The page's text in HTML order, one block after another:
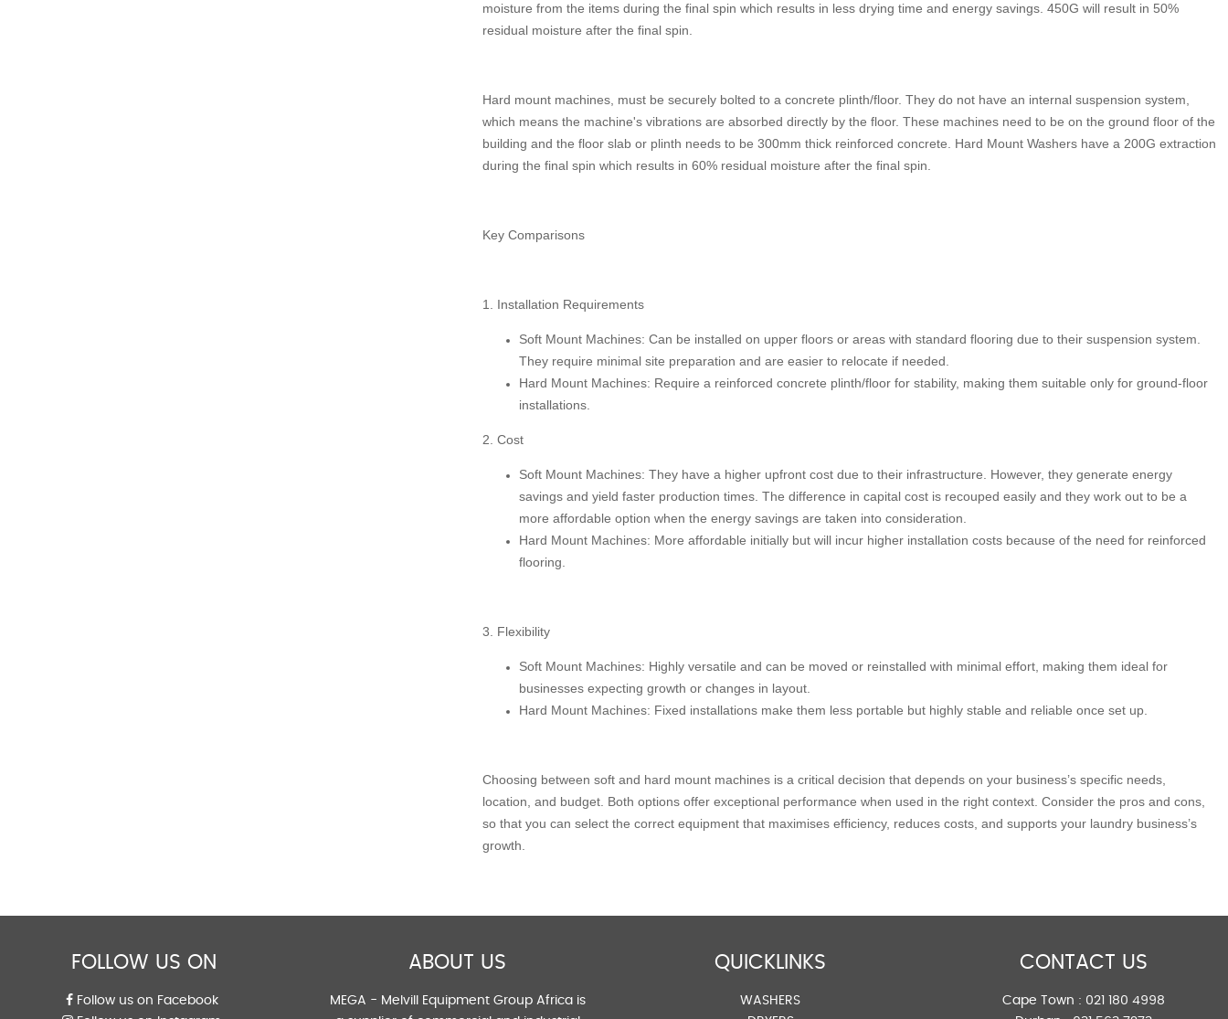
moisture from the items during the final spin which results in less drying time and energy savings. 450G will result in 50%
residual moisture after the final spin.
Hard mount machines, must be securely bolted to a concrete plinth/floor. They do not have an internal suspension system,
which means the machine's vibrations are absorbed directly by the floor. These machines need to be on the ground floor of the
building and the floor slab or plinth needs to be 300mm thick reinforced concrete. Hard Mount Washers have a 200G extraction
during the final spin which results in 60% residual moisture after the final spin.
Key Comparisons
1. Installation Requirements
Soft Mount Machines: Can be installed on upper floors or areas with standard flooring due to their suspension system.
They require minimal site preparation and are easier to relocate if needed.
Hard Mount Machines: Require a reinforced concrete plinth/floor for stability, making them suitable only for ground-floor
installations.
2. Cost
Soft Mount Machines: They have a higher upfront cost due to their infrastructure. However, they generate energy
savings and yield faster production times. The difference in capital cost is recouped easily and they work out to be a
more affordable option when the energy savings are taken into consideration.
Hard Mount Machines: More affordable initially but will incur higher installation costs because of the need for reinforced
flooring.
3. Flexibility
Soft Mount Machines: Highly versatile and can be moved or reinstalled with minimal effort, making them ideal for
businesses expecting growth or changes in layout.
Hard Mount Machines: Fixed installations make them less portable but highly stable and reliable once set up.
Choosing between soft and hard mount machines is a critical decision that depends on your business’s specific needs,
location, and budget. Both options offer exceptional performance when used in the right context. Consider the pros and cons,
so that you can select the correct equipment that maximises efficiency, reduces costs, and supports your laundry business’s
growth.
FOLLOW US ON
Follow us on Facebook
ABOUT US
MEGA - Melvill Equipment Group Africa is
QUICKLINKS
WASHERS
CONTACT US
Cape Town : 021 180 4998